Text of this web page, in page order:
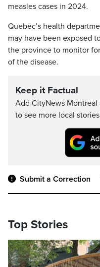
measles cases in 2024.
Quebec’s health
may have been exposed
the province to monitor
of the disease.
Keep it Factual
Add CityNews Montreal
to see more local
Submit a Correction
Top Stories